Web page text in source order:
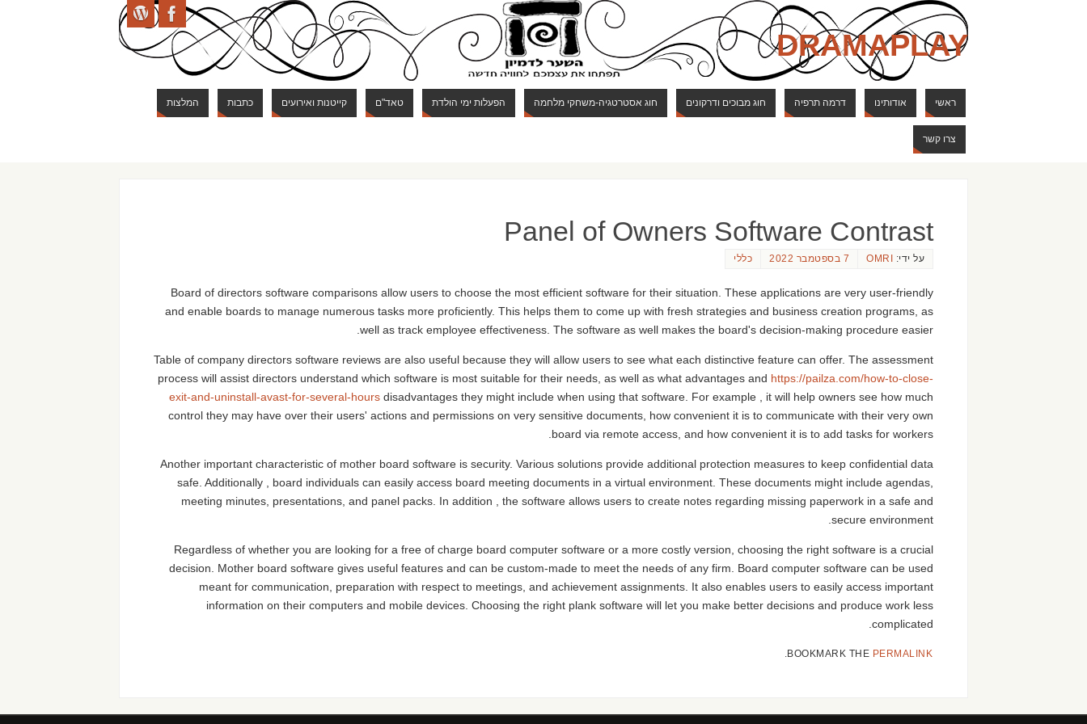
DRAMAPLAY
ראשי אודותינו דרמה תרפיה חוג מבוכים ודרקונים חוג אסטרטגיה-משחקי מלחמה הפעלות ימי הולדת טאד"ם קייטנות ואירועים כתבות המלצות
צרו קשר
Panel of Owners Software Contrast
על ידי: OMRI 7 בספטמבר 2022 כללי
Board of directors software comparisons allow users to choose the most efficient software for their situation. These applications are very user-friendly
and enable boards to manage numerous tasks more proficiently. This helps them to come up with fresh strategies and business creation programs, as
well as track employee effectiveness. The software as well makes the board's decision-making procedure easier.
Table of company directors software reviews are also useful because they will allow users to see what each distinctive feature can offer. The assessment
process will assist directors understand which software is most suitable for their needs, as well as what advantages and https://pailza.com/how-to-close-
exit-and-uninstall-avast-for-several-hours disadvantages they might include when using that software. For example , it will help owners see how much
control they may have over their users' actions and permissions on very sensitive documents, how convenient it is to communicate with their very own
board via remote access, and how convenient it is to add tasks for workers.
Another important characteristic of mother board software is security. Various solutions provide additional protection measures to keep confidential data
safe. Additionally , board individuals can easily access board meeting documents in a virtual environment. These documents might include agendas,
meeting minutes, presentations, and panel packs. In addition , the software allows users to create notes regarding missing paperwork in a safe and
secure environment.
Regardless of whether you are looking for a free of charge board computer software or a more costly version, choosing the right software is a crucial
decision. Mother board software gives useful features and can be custom-made to meet the needs of any firm. Board computer software can be used
meant for communication, preparation with respect to meetings, and achievement assignments. It also enables users to easily access important
information on their computers and mobile devices. Choosing the right plank software will let you make better decisions and produce work less
complicated.
BOOKMARK THE PERMALINK
.